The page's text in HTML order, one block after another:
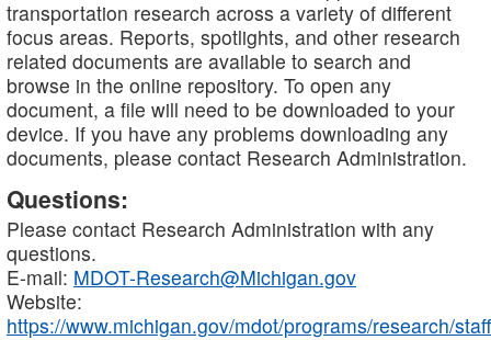
transportation research across a variety of different
focus areas. Reports, spotlights, and other research
related documents are available to search and
browse in the online repository. To open any
document, a file will need to be downloaded to your
device. If you have any problems downloading any
documents, please contact Research Administration.
Questions:
Please contact Research Administration with any
questions.
E-mail: MDOT-Research@Michigan.gov
Website:
https://www.michigan.gov/mdot/programs/research/staff